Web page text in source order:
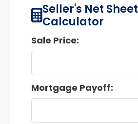
Seller's Net Sheet
Calculator
Sale Price:
Mortgage Payoff: